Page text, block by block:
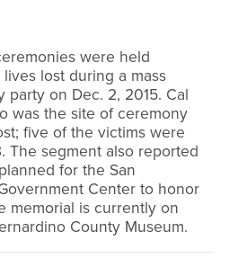
were held
lost during a mass
party on Dec. 2, 2015. Cal
was the site of ceremony
five of the victims were
The segment also reported
for the San
Center to honor
memorial is currently on
County Museum.